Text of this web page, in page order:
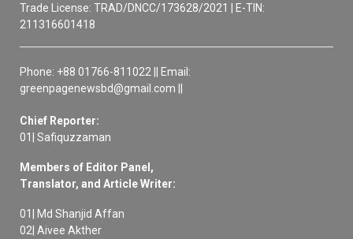
Trade License: TRAD/DNCC/173628/2021 | E-TIN:
211316601418
Phone: +88 01766-811022 || Email:
greenpagenewsbd@gmail.com ||
Chief Reporter:
01| Safiquzzaman
Members of Editor Panel,
Translator, and Article Writer:
01| Md Shanjid Affan
02| Aivee Akther